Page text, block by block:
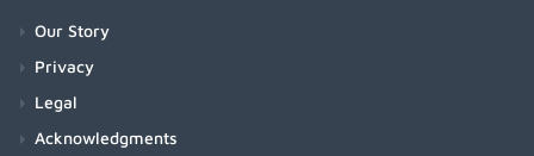
Our Story
Privacy
Legal
Acknowledgments